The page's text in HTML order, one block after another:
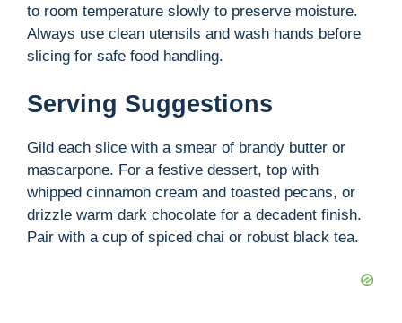
to room temperature slowly to preserve moisture.
Always use clean utensils and wash hands before
slicing for safe food handling.
Serving Suggestions
Gild each slice with a smear of brandy butter or
mascarpone. For a festive dessert, top with
whipped cinnamon cream and toasted pecans, or
drizzle warm dark chocolate for a decadent finish.
Pair with a cup of spiced chai or robust black tea.